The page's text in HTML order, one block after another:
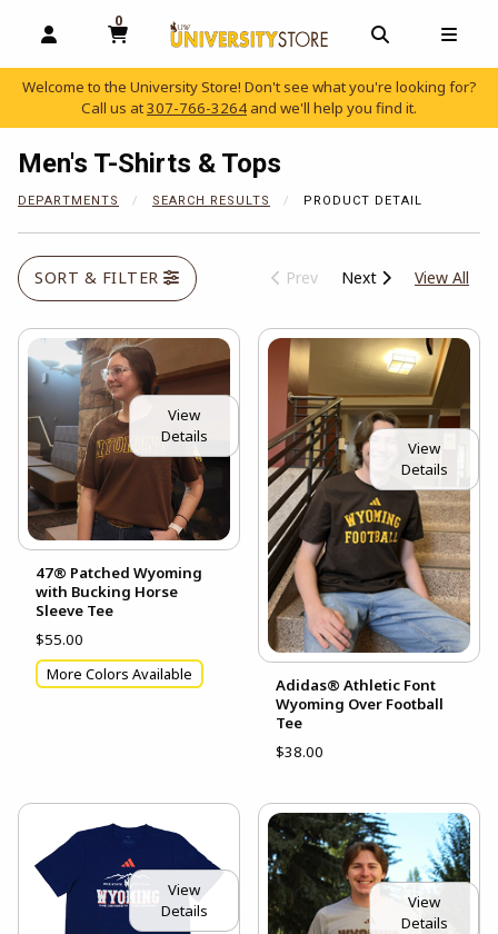
OPEN AND CLOSE PROFILE LINKS
0
MY CART, 0 ITEMS
OPEN AND
Welcome to the University Store! Don't see what you're looking for?
Call us at307-766-3264 and we'll help you find it.
Men's T-Shirts & Tops
DEPARTMENTS SEARCH RESULTS PRODUCT DETAIL
SORT & FILTER Prev Next View All
View
Details
47® Patched Wyoming
with Bucking Horse
Sleeve Tee
$55.00
More Colors Available
View
Details
Adidas® Athletic Font
Wyoming Over Football
Tee
$38.00
View
Details
View
Details